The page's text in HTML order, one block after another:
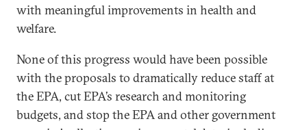
with meaningful improvements in health and
welfare.
None of this progress would have been possible
with the proposals to dramatically reduce staff at
the EPA, cut EPA’s research and monitoring
budgets, and stop the EPA and other government